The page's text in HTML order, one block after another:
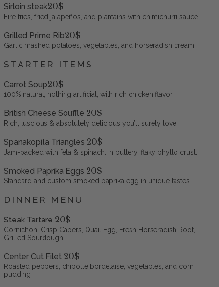
Sirloin steak20$
Fire fries, fried jalapeños, and plantains with chimichurri sauce.
Grilled Prime Rib20$
Garlic mashed potatoes, vegetables, and horseradish cream.
STARTER ITEMS
Carrot Soup20$
100% natural, nothing artificial, with rich chicken flavor.
British Cheese Souffle 20$
Rich, luscious & absolutely delicious you’ll surely love.
Spanakopita Triangles 20$
Jam-packed with feta & spinach, in buttery, flaky phyllo crust.
Smoked Paprika Eggs 20$
Standard and custom smoked paprika egg in unique tastes.
DINNER MENU
Steak Tartare 20$
Cornichon, Crisp Capers, Quail Egg, Fresh Horseradish Root,
Grilled Sourdough
Center Cut Filet 20$
Roasted peppers, chipotle bordelaise, vegetables, and corn
pudding